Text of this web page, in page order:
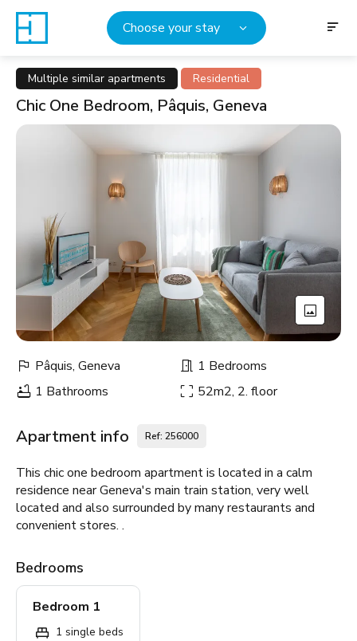
Choose your stay
Multiple similar apartments Residential
Chic One Bedroom, Pâquis, Geneva
Pâquis, Geneva
1 Bedrooms
1 Bathrooms
52m2, 2. floor
Apartment info Ref: 256000
This chic one bedroom apartment is located in a calm
residence near Geneva's main train station, very well
located and also surrounded by many restaurants and
convenient stores. .
Bedrooms
Bedroom 1
1 single beds